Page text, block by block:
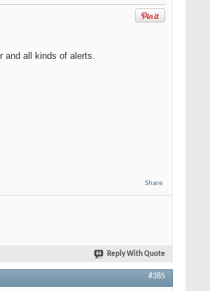
and all kinds of alerts.
Share
Reply With Quote
#385